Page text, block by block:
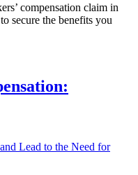
compensation claim in
secure the benefits you